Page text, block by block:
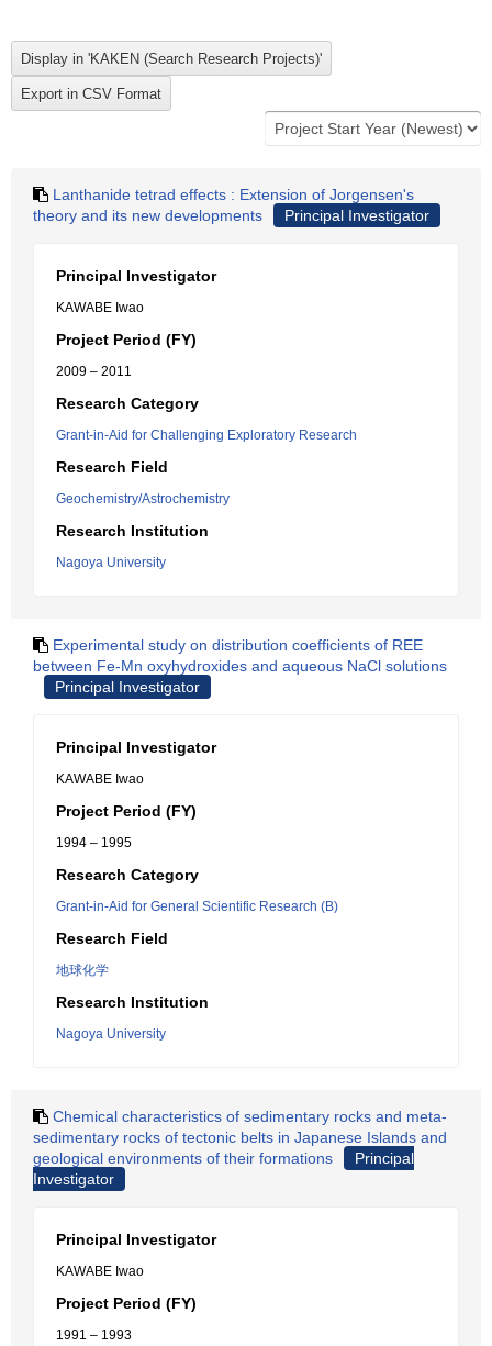
Lanthanide tetrad effects : Extension of Jorgensen's
theory and its new developments
Principal Investigator
Principal Investigator
KAWABE Iwao
Project Period (FY)
2009 – 2011
Research Category
Grant-in-Aid for Challenging Exploratory Research
Research Field
Geochemistry/Astrochemistry
Research Institution
Nagoya University
Experimental study on distribution coefficients of REE
between Fe-Mn oxyhydroxides and aqueous NaCl solutions
Principal Investigator
Principal Investigator
KAWABE Iwao
Project Period (FY)
1994 – 1995
Research Category
Grant-in-Aid for General Scientific Research (B)
Research Field
地球化学
Research Institution
Nagoya University
Chemical characteristics of sedimentary rocks and meta-
sedimentary rocks of tectonic belts in Japanese Islands and
geological environments of their formations
Principal
Investigator
Principal Investigator
KAWABE Iwao
Project Period (FY)
1991 – 1993